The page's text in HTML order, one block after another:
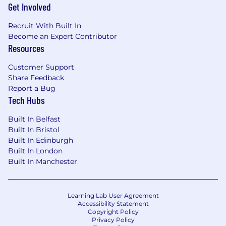
libraries, and Tailwind-based theming as
experience.
Collaborate closely with product, design,
and other engineering teams in the AI
decisions with our broader multi-platform
strategy.
Advocate for and contribute to
improvements in product quality, security,
performance, and developer experience,
including refining internal engineering
standards and best practices.
Participate in code reviews, provide
mentorship to peers, and help shape the
multi-platform developer tooling at GitLab.
What you'll bring
Strong proficiency with TypeScript across
frontend and backend, including building
Get Involved
Recruit With Built In
Become an Expert Contributor
Resources
Customer Support
Share Feedback
Report a Bug
Tech Hubs
Built In Belfast
Built In Bristol
Built In Edinburgh
Built In London
Built In Manchester
Learning Lab User Agreement
Accessibility Statement
Copyright Policy
Privacy Policy